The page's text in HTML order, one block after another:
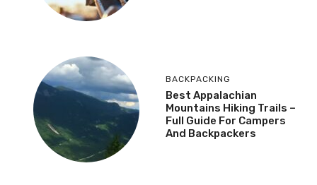
BACKPACKING
Best Appalachian
Mountains Hiking Trails –
Full Guide For Campers
And Backpackers